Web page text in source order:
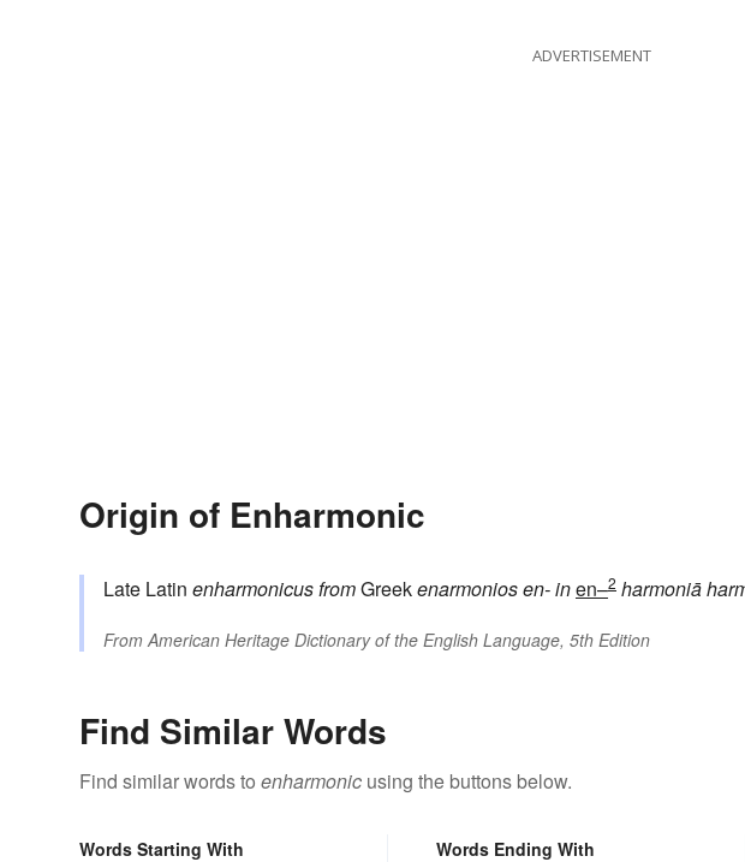
ADVERTISEMENT
Origin of Enharmonic
Late Latin enharmonicus fromGreekenarmoniosen-inen–2 harmoniā
From American Heritage Dictionary of the English Language, 5th Edition
Find Similar Words
Find similar words to enharmonic using the buttons below.
Words Starting With Words Ending With